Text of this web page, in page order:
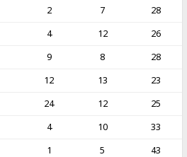
2 7
28
4 12
26
9 8
28
12 13
23
24 12
25
4 10
33
1 5
43